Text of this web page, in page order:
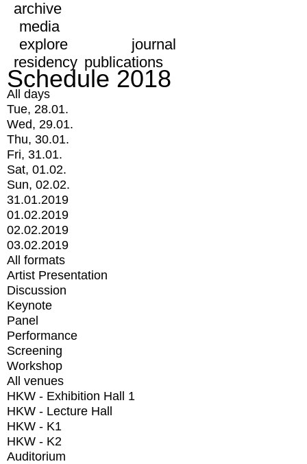
archive
media
explore
journal
residency publications
Schedule 2018
All days
Tue, 28.01.
Wed, 29.01.
Thu, 30.01.
Fri, 31.01.
Sat, 01.02.
Sun, 02.02.
31.01.2019
01.02.2019
02.02.2019
03.02.2019
All formats
Artist Presentation
Discussion
Keynote
Panel
Performance
Screening
Workshop
All venues
HKW - Exhibition Hall 1
HKW - Lecture Hall
HKW - K1
HKW - K2
Auditorium